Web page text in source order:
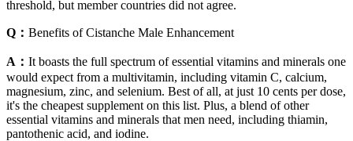
threshold, but member countries did not agree.
Q： Benefits of Cistanche Male Enhancement
A： It boasts the full spectrum of essential vitamins and minerals one
would expect from a multivitamin, including vitamin C, calcium,
magnesium, zinc, and selenium. Best of all, at just 10 cents per dose,
it's the cheapest supplement on this list. Plus, a blend of other
essential vitamins and minerals that men need, including thiamin,
pantothenic acid, and iodine.